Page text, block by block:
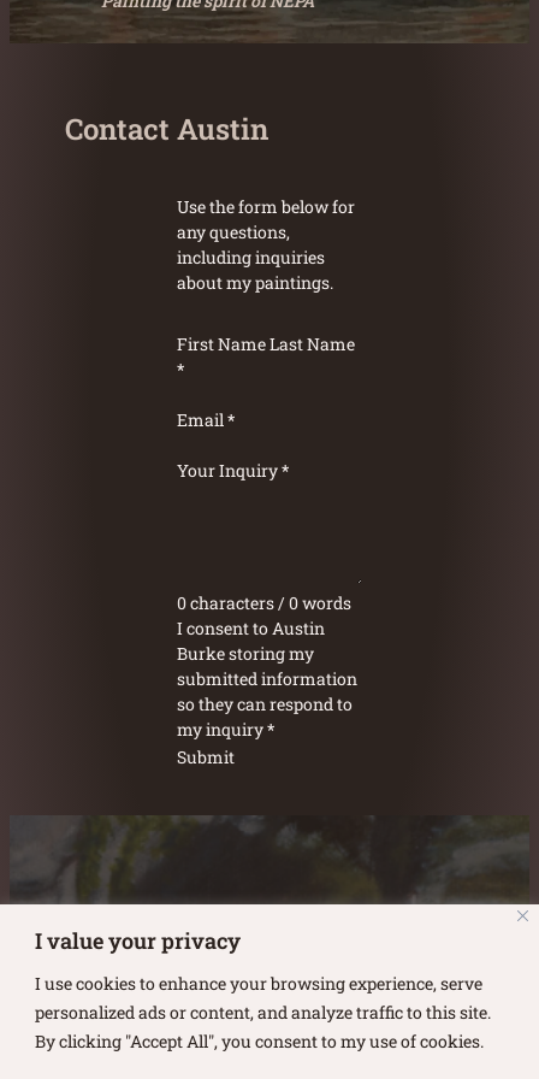
I value your privacy
I use cookies to enhance your browsing experience, serve
personalized ads or content, and analyze traffic to this site.
By clicking "Accept All", you consent to my use of cookies.
Contact Austin
Use the form below for
any questions,
including inquiries
about my paintings.
First Name
*
Last Name
Email *
Your Inquiry*
0 characters / 0 words
I consent to Austin
Burke storing my
submitted information
so they can respond to
my inquiry*
Submit
Austin Burke's Facebook page
Austin Burke's LinkedIn PageAustin Burke's Instagram Page